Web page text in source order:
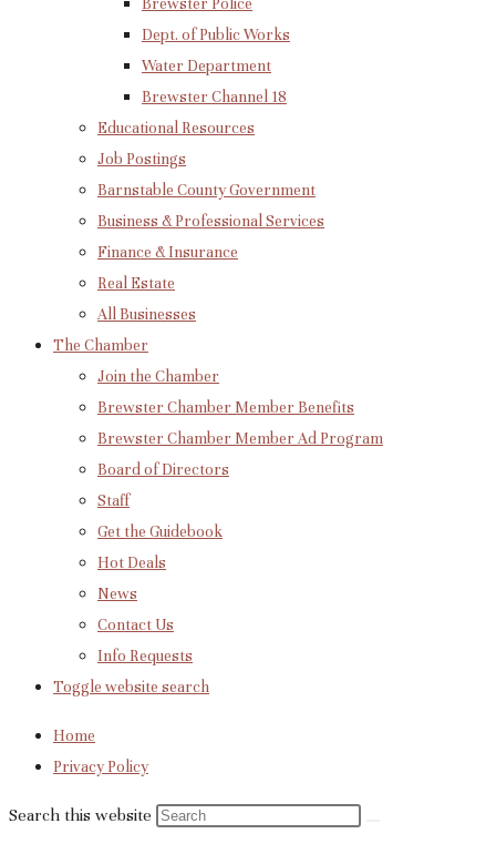
Brewster Police
Dept. of Public Works
Water Department
Brewster Channel 18
Educational Resources
Job Postings
Barnstable County Government
Business & Professional Services
Finance & Insurance
Real Estate
All Businesses
The Chamber
Join the Chamber
Brewster Chamber Member Benefits
Brewster Chamber Member Ad Program
Board of Directors
Staff
Get the Guidebook
Hot Deals
News
Contact Us
Info Requests
Toggle website search
Home
Privacy Policy
Search this website